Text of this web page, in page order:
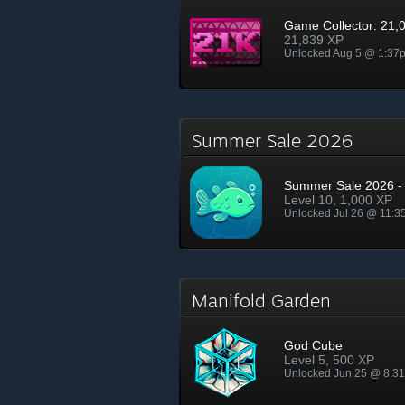
Game Collector:
21,839 XP
Unlocked Aug 5 @
Summer Sale 2026
Summer Sale 2026
Level 10, 1,000 XP
Unlocked Jul 26 @
Manifold Garden
God Cube
Level 5, 500 XP
Unlocked Jun 25 @